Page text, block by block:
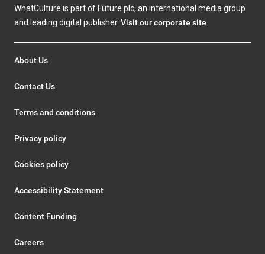
WhatCulture is part of Future plc, an international media group
and leading digital publisher. Visit our corporate site.
About Us
Contact Us
Terms and conditions
Privacy policy
Cookies policy
Accessibility Statement
Content Funding
Careers